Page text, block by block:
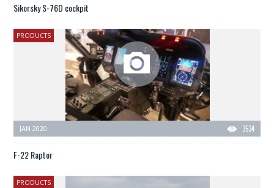
Sikorsky S-76D cockpit
PRODUCTS
3534
JAN 2020
F-22 Raptor
PRODUCTS